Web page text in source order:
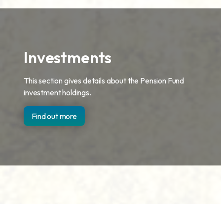
Investments
This section gives details about the Pension Fund
investment holdings.
Find out more